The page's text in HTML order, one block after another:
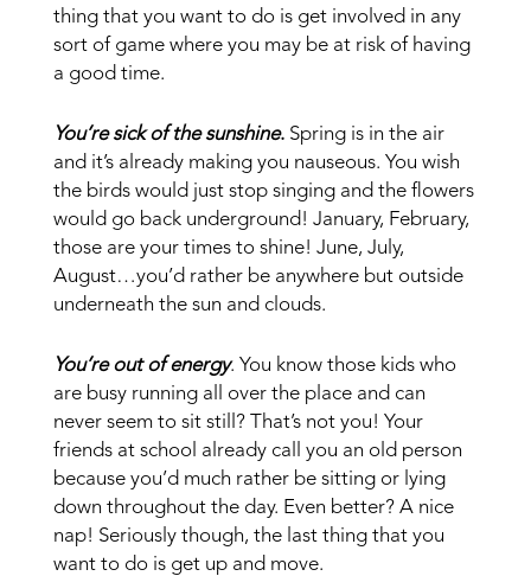
thing that you want to do is get involved in any
sort of game where you may be at risk of having
a good time.
You’re sick of the sunshine.Spring is in the air
and it’s already making you nauseous. You wish
the birds would just stop singing and the flowers
would go back underground! January, February,
those are your times to shine! June, July,
August…you’d rather be anywhere but outside
underneath the sun and clouds.
You’re out of energy. You know those kids who
are busy running all over the place and can
never seem to sit still? That’s not you! Your
friends at school already call you an old person
because you’d much rather be sitting or lying
down throughout the day. Even better? A nice
nap! Seriously though, the last thing that you
want to do is get up and move.